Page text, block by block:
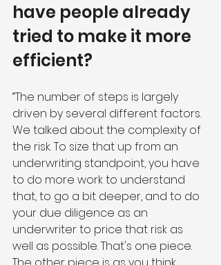
have people already
tried to make it more
efficient?
“The number of steps is largely
driven by several different factors.
We talked about the complexity of
the risk. To size that up from an
underwriting standpoint, you have
to do more work to understand
that, to go a bit deeper, and to do
your due diligence as an
underwriter to price that risk as
well as possible. That's one piece.